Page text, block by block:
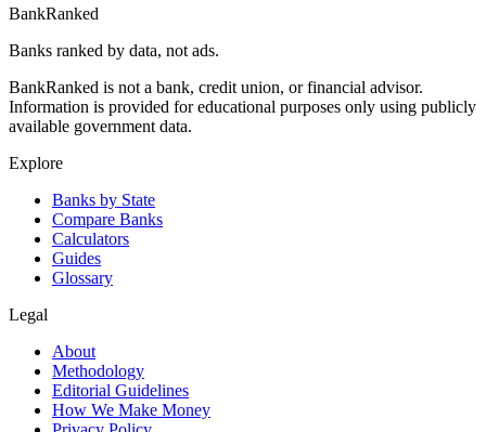
BankRanked
Banks ranked by data, not ads.
BankRanked is not a bank, credit union, or financial advisor.
Information is provided for educational purposes only using publicly
available government data.
Explore
Banks by State
Compare Banks
Calculators
Guides
Glossary
Legal
About
Methodology
Editorial Guidelines
How We Make Money